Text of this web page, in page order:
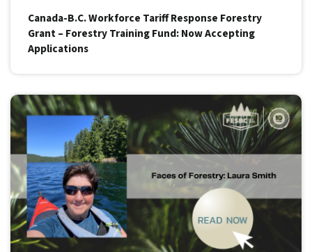
Canada-B.C. Workforce Tariff Response Forestry
Grant – Forestry Training Fund: Now Accepting
Applications